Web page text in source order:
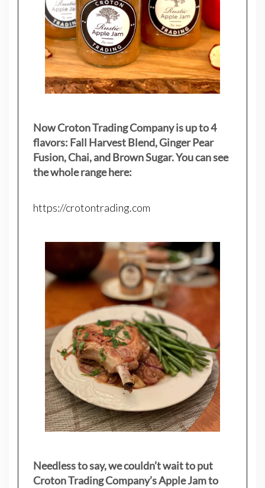
Now Croton Trading Company is up to 4
flavors: Fall Harvest Blend, Ginger Pear
Fusion, Chai, and Brown Sugar. You can see
the whole range here:
https://crotontrading.com
Needless to say, we couldn’t wait to put
Croton Trading Company’s Apple Jam to